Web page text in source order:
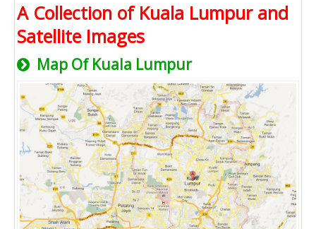
A Collection of Kuala Lumpur and
Satellite Images
Map Of Kuala Lumpur